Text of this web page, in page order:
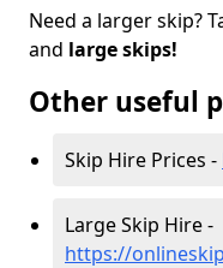
Need a larger skip?
and large skips!
Other useful
Skip Hire Prices -
Large Skip Hire -
https://